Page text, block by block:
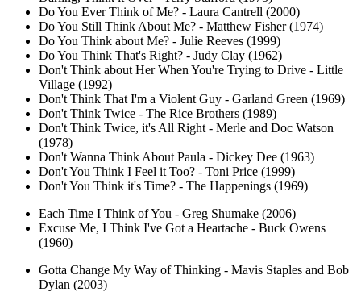
Do You Ever Think of Me? - Laura Cantrell (2000)
Do You Still Think About Me? - Matthew Fisher (1974)
Do You Think about Me? - Julie Reeves (1999)
Do You Think That's Right? - Judy Clay (1962)
Don't Think about Her When You're Trying to Drive - Little
Village (1992)
Don't Think That I'm a Violent Guy - Garland Green (1969)
Don't Think Twice - The Rice Brothers (1989)
Don't Think Twice, it's All Right - Merle and Doc Watson
(1978)
Don't Wanna Think About Paula - Dickey Dee (1963)
Don't You Think I Feel it Too? - Toni Price (1999)
Don't You Think it's Time? - The Happenings (1969)
Each Time I Think of You - Greg Shumake (2006)
Excuse Me, I Think I've Got a Heartache - Buck Owens
(1960)
Gotta Change My Way of Thinking - Mavis Staples and Bob
Dylan (2003)